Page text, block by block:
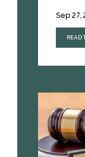
Sep 27,
READ